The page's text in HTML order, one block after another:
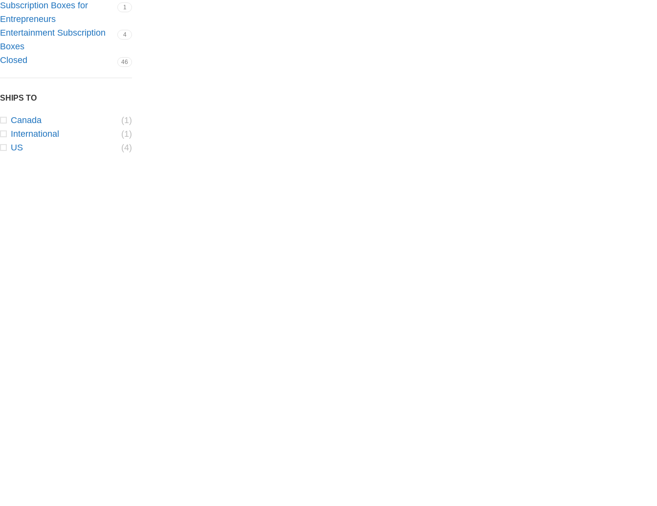
Subscription Boxes for
Entrepreneurs
1
Entertainment Subscription
Boxes
4
Closed 46
SHIPS TO
Canada
(1)
International
(1)
US
(4)